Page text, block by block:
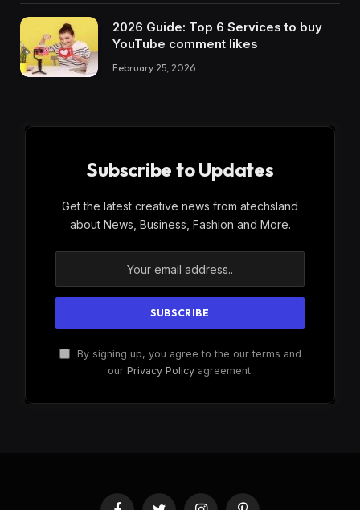
2026 Guide: Top 6 Services to buy
YouTube comment likes
February 25, 2026
Subscribe to Updates
Get the latest creative news from atechsland
about News, Business, Fashion and More.
By signing up, you agree to the our terms and
our Privacy Policyagreement.